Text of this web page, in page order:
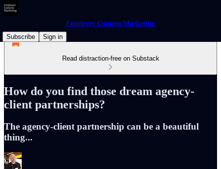
Employer Content Marketing
Subscribe
Sign in
Read distraction-free on Substack
How do you find those dream agency-
client partnerships?
The agency-client partnership can be a beautiful
thing...